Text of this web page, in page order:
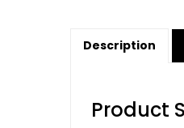
Description
Product